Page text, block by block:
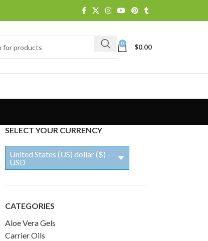
0 $0.00
SELECT YOUR CURRENCY
United States (US) dollar ($) -
USD
CATEGORIES
Aloe Vera Gels
Carrier Oils